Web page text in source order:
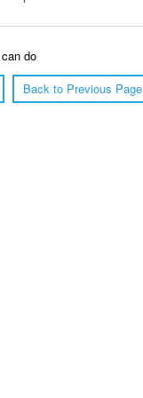
do
Back to Previous Page